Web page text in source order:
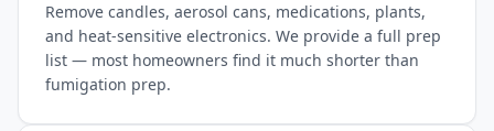
Remove candles, aerosol cans, medications, plants,
and heat-sensitive electronics. We provide a full prep
list — most homeowners find it much shorter than
fumigation prep.